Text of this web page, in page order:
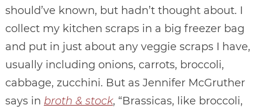
should’ve known, but hadn’t thought about. I
collect my kitchen scraps in a big freezer bag
and put in just about any veggie scraps I have,
usually including onions, carrots, broccoli,
cabbage, zucchini. But as Jennifer McGruther
says in broth & stock, “Brassicas, like broccoli,